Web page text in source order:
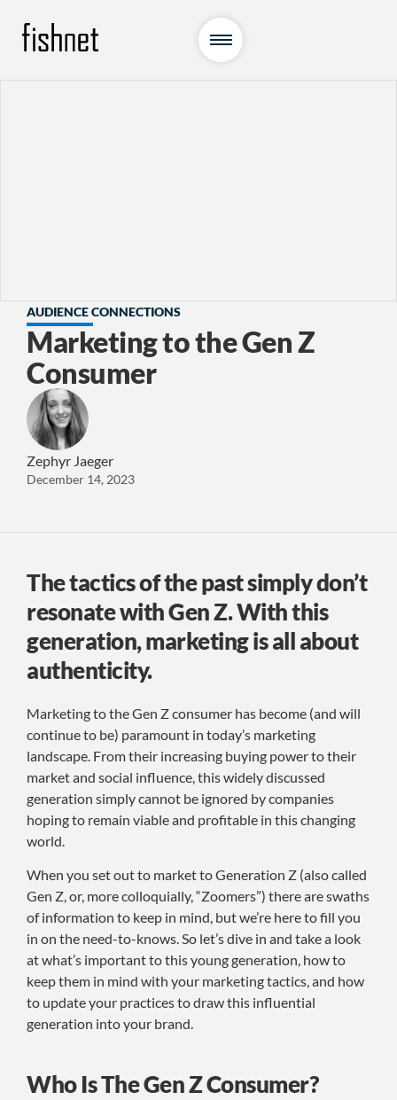
AUDIENCE CONNECTIONS
Marketing to the Gen Z
Consumer
Zephyr Jaeger
December 14, 2023
The tactics of the past simply don’t
resonate with Gen Z. With this
generation, marketing is all about
authenticity.
Marketing to the Gen Z consumer has become (and will
continue to be) paramount in today’s marketing
landscape. From their increasing buying power to their
market and social influence, this widely discussed
generation simply cannot be ignored by companies
hoping to remain viable and profitable in this changing
world.
When you set out to market to Generation Z (also called
Gen Z, or, more colloquially, “Zoomers”) there are swaths
of information to keep in mind, but we’re here to fill you
in on the need-to-knows. So let’s dive in and take a look
at what’s important to this young generation, how to
keep them in mind with your marketing tactics, and how
to update your practices to draw this influential
generation into your brand.
Who Is The Gen Z Consumer?